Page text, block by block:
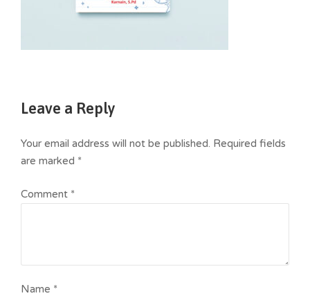
Leave a Reply
Your email address will not be published. Required fields
are marked *
Comment *
Name *